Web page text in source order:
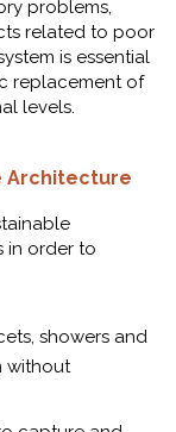
problems,
related to poor
is essential
replacement of
levels.
Architecture
in order to
showers and
without